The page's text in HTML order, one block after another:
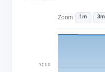
1000
Zoom 1m 3m